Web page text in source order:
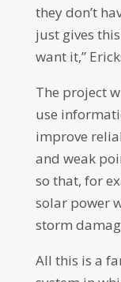
they don’t
just gives
want it,”
The project
use
improve
and weak
so that, for
solar power
storm
All this is a